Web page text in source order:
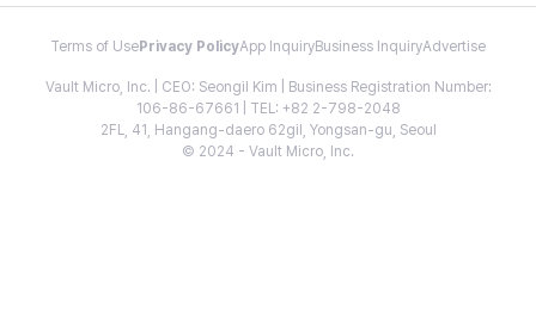
Terms of Use Privacy PolicyApp InquiryBusiness InquiryAdvertise
Vault Micro, Inc. | CEO: Seongil Kim | Business Registration Number:
106-86-67661 | TEL: +82 2-798-2048
2FL, 41, Hangang-daero 62gil, Yongsan-gu, Seoul
© 2024 - Vault Micro, Inc.